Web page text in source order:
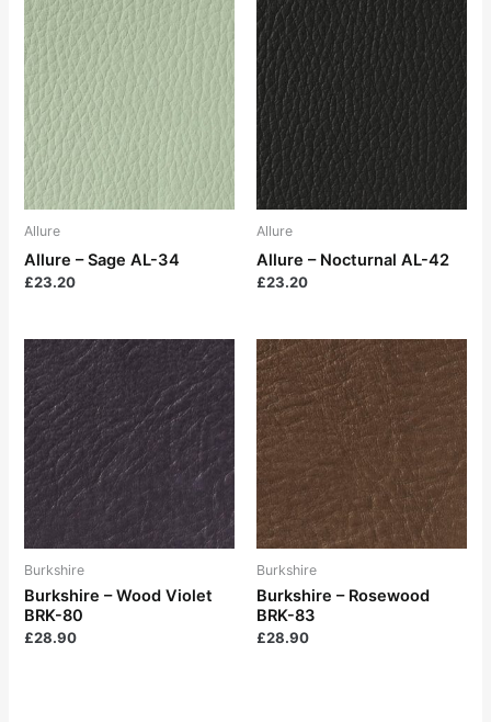
Allure
Allure – Sage AL-34
£23.20
Allure
Allure – Nocturnal AL-42
£23.20
Burkshire
Burkshire – Wood Violet
BRK-80
£28.90
Burkshire
Burkshire – Rosewood
BRK-83
£28.90